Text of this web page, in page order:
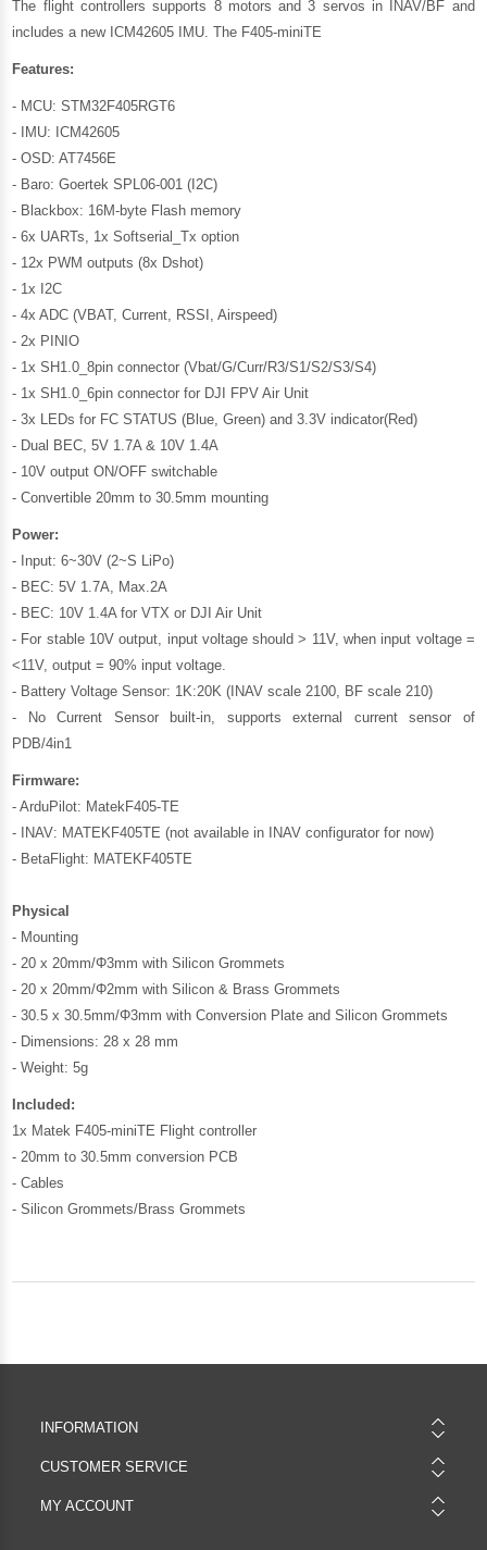
The flight controllers supports 8 motors and 3 servos in INAV/BF and
includes a new ICM42605 IMU. The F405-miniTE
Features:
- MCU: STM32F405RGT6
- IMU: ICM42605
- OSD: AT7456E
- Baro: Goertek SPL06-001 (I2C)
- Blackbox: 16M-byte Flash memory
- 6x UARTs, 1x Softserial_Tx option
- 12x PWM outputs (8x Dshot)
- 1x I2C
- 4x ADC (VBAT, Current, RSSI, Airspeed)
- 2x PINIO
- 1x SH1.0_8pin connector (Vbat/G/Curr/R3/S1/S2/S3/S4)
- 1x SH1.0_6pin connector for DJI FPV Air Unit
- 3x LEDs for FC STATUS (Blue, Green) and 3.3V indicator(Red)
- Dual BEC, 5V 1.7A & 10V 1.4A
- 10V output ON/OFF switchable
- Convertible 20mm to 30.5mm mounting
Power:
- Input: 6~30V (2~S LiPo)
- BEC: 5V 1.7A, Max.2A
- BEC: 10V 1.4A for VTX or DJI Air Unit
- For stable 10V output, input voltage should > 11V, when input voltage =
<11V, output = 90% input voltage.
- Battery Voltage Sensor: 1K:20K (INAV scale 2100, BF scale 210)
- No Current Sensor built-in, supports external current sensor of
PDB/4in1
Firmware:
- ArduPilot: MatekF405-TE
- INAV: MATEKF405TE (not available in INAV configurator for now)
- BetaFlight: MATEKF405TE
Physical
- Mounting
- 20 x 20mm/Φ3mm with Silicon Grommets
- 20 x 20mm/Φ2mm with Silicon & Brass Grommets
- 30.5 x 30.5mm/Φ3mm with Conversion Plate and Silicon Grommets
- Dimensions: 28 x 28 mm
- Weight: 5g
Included:
1x Matek F405-miniTE Flight controller
- 20mm to 30.5mm conversion PCB
- Cables
- Silicon Grommets/Brass Grommets
INFORMATION
CUSTOMER SERVICE
MY ACCOUNT